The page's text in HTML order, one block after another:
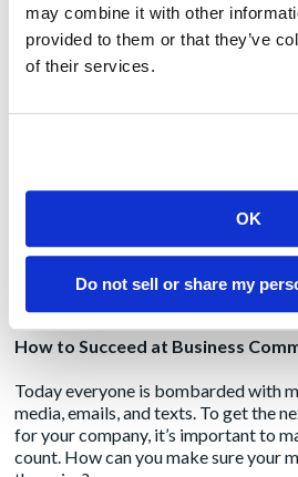
may combine it with other
provided to them or that they’ve
of their services.
OK
Do not sell or share my
11 hours a week are wasted on
[3]
you’re a millennial, you may be
forget emails.” (That’s “I know,
don’t speak text.) If you’re a baby
to talk via phone or face-to-face.
So, how can you use the tools and
better communication to co-workers
How to Succeed at Business
Today everyone is bombarded with
media, emails, and texts. To get the
for your company, it’s important to
count. How can you make sure your